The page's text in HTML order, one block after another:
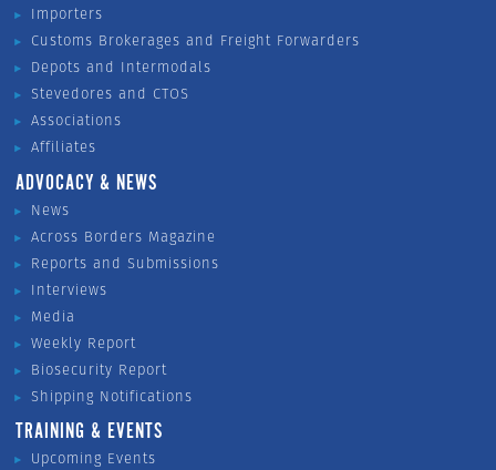
Importers
Customs Brokerages and Freight Forwarders
Depots and Intermodals
Stevedores and CTOS
Associations
Affiliates
ADVOCACY & NEWS
News
Across Borders Magazine
Reports and Submissions
Interviews
Media
Weekly Report
Biosecurity Report
Shipping Notifications
TRAINING & EVENTS
Upcoming Events